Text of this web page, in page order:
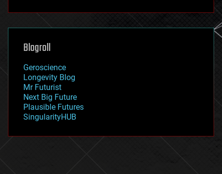
futurism
genetics
geoengineering
geography
geopolitics
governance
government
gravity
habitats
hacking
Blogroll
Geroscience
Longevity Blog
Mr Futurist
Next Big Future
Plausible Futures
SingularityHUB